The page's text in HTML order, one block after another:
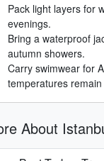
Pack light layers for
evenings.
Bring a waterproof
autumn showers.
Carry swimwear for
temperatures
About